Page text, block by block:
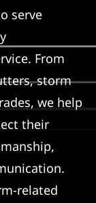
serve
From
storm
we help
their
related